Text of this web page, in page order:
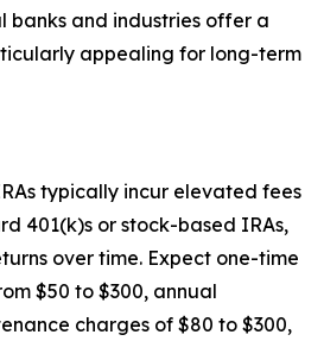
banks and industries offer a
appealing for long-term
typically incur elevated fees
401(k)s or stock-based IRAs,
over time. Expect one-time
$50 to $300, annual
charges of $80 to $300,